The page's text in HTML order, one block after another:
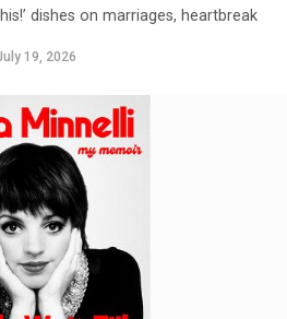
dishes on marriages, heartbreak
19, 2026